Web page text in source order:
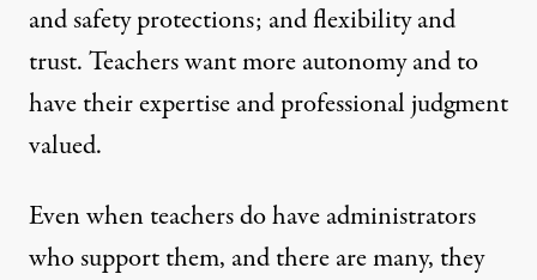
and safety protections; and flexibility and
trust. Teachers want more autonomy and to
have their expertise and professional judgment
valued.
Even when teachers do have administrators
who support them, and there are many, they